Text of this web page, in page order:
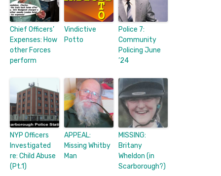
Chief Officers’
Expenses: How
other Forces
perform
Vindictive
Potto
Police 7:
Community
Policing June
’24
NYP Officers
Investigated
re: Child Abuse
(Pt.1)
APPEAL:
Missing Whitby
Man
MISSING:
Britany
Wheldon (in
Scarborough?)